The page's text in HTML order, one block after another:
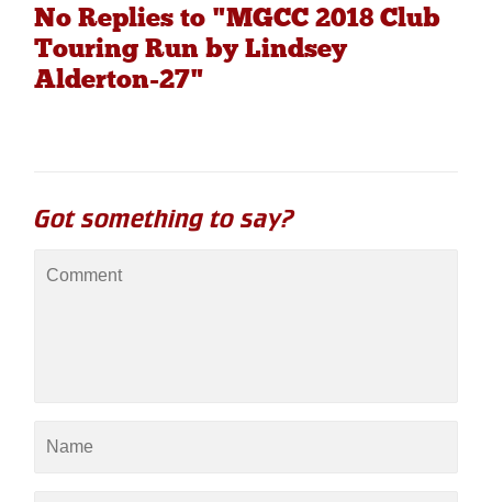
No Replies to "MGCC 2018 Club
Touring Run by Lindsey
Alderton-27"
Got something to say?